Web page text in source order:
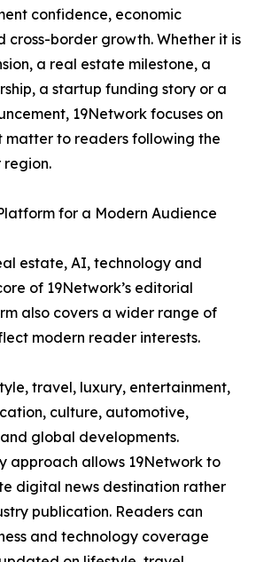
confidence, economic
cross-border growth. Whether it is
a real estate milestone, a
a startup funding story or a
19Network focuses on
matter to readers following the
region.
for a Modern Audience
estate, AI, technology and
of 19Network’s editorial
also covers a wider range of
modern reader interests.
travel, luxury, entertainment,
culture, automotive,
global developments.
approach allows 19Network to
digital news destination rather
publication. Readers can
and technology coverage